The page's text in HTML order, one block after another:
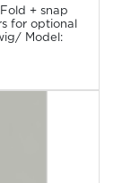
+ snap
for optional
Model: